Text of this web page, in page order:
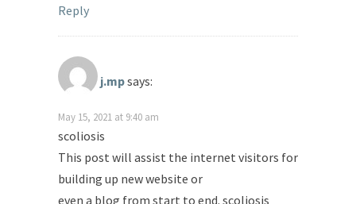
Reply
j.mpsays:
May 15, 2021 at 9:40 am
scoliosis
This post will assist the internet visitors for
building up new website or
even a blog from start to end. scoliosis